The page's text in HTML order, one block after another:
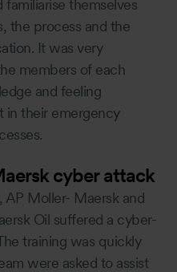
themselves
the process and the
It was very
members of each
and feeling
in their emergency
cyber attack
AP Moller- Maersk and
Oil suffered a cyber-
training was quickly
were asked to assist